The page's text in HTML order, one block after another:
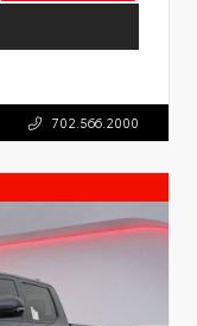
702.566.2000